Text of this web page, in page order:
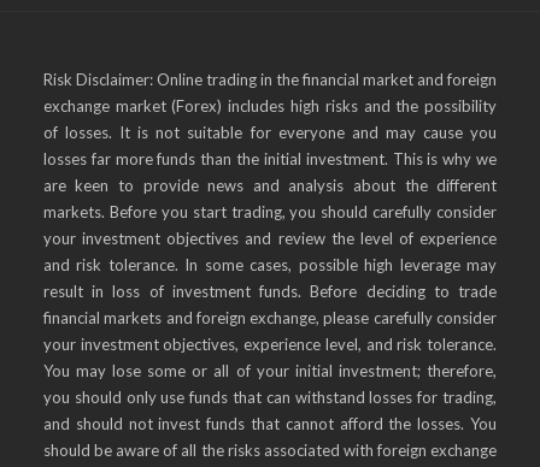
Risk Disclaimer: Online trading in the financial market and foreign
exchange market (Forex) includes high risks and the possibility
of losses. It is not suitable for everyone and may cause you
losses far more funds than the initial investment. This is why we
are keen to provide news and analysis about the different
markets. Before you start trading, you should carefully consider
your investment objectives and review the level of experience
and risk tolerance. In some cases, possible high leverage may
result in loss of investment funds. Before deciding to trade
financial markets and foreign exchange, please carefully consider
your investment objectives, experience level, and risk tolerance.
You may lose some or all of your initial investment; therefore,
you should only use funds that can withstand losses for trading,
and should not invest funds that cannot afford the losses. You
should be aware of all the risks associated with foreign exchange